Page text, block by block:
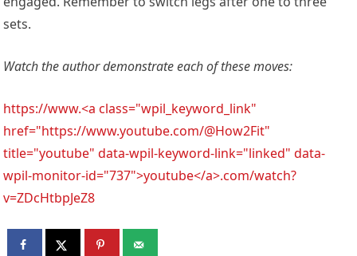
sets.
Watch the author demonstrate each of these moves:
https://www.<a class="wpil_keyword_link"
href="https://www.youtube.com/@How2Fit"
title="youtube" data-wpil-keyword-link="linked" data-
wpil-monitor-id="737">youtube</a>.com/watch?
v=ZDcHtbpJeZ8